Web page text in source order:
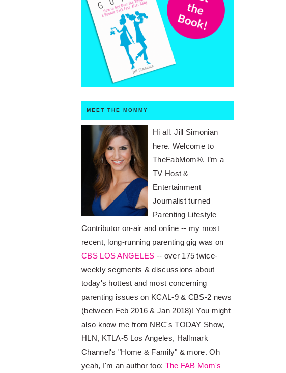
MEET THE MOMMY
Hi all. Jill Simonian
here. Welcome to
TheFabMom®. I’m a
TV Host &
Entertainment
Journalist turned
Parenting Lifestyle
Contributor on-air and online -- my most
recent, long-running parenting gig was on
CBS LOS ANGELES -- over 175 twice-
weekly segments & discussions about
today's hottest and most concerning
parenting issues on KCAL-9 & CBS-2 news
(between Feb 2016 & Jan 2018)! You might
also know me from NBC's TODAY Show,
HLN, KTLA-5 Los Angeles, Hallmark
Channel's "Home & Family" & more. Oh
yeah, I'm an author too: The FAB Mom's